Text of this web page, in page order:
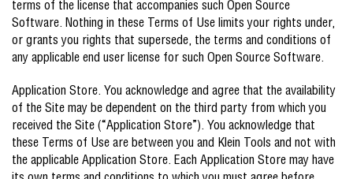
terms of the license that accompanies such Open Source
Software. Nothing in these Terms of Use limits your rights under,
or grants you rights that supersede, the terms and conditions of
any applicable end user license for such Open Source Software.
Application Store. You acknowledge and agree that the availability
of the Site may be dependent on the third party from which you
received the Site (“Application Store”). You acknowledge that
these Terms of Use are between you and Klein Tools and not with
the applicable Application Store. Each Application Store may have